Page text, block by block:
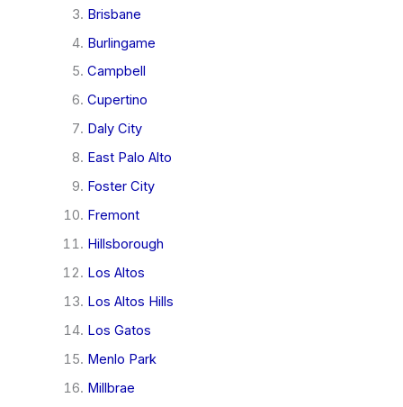
Brisbane
Burlingame
Campbell
Cupertino
Daly City
East Palo Alto
Foster City
Fremont
Hillsborough
Los Altos
Los Altos Hills
Los Gatos
Menlo Park
Millbrae